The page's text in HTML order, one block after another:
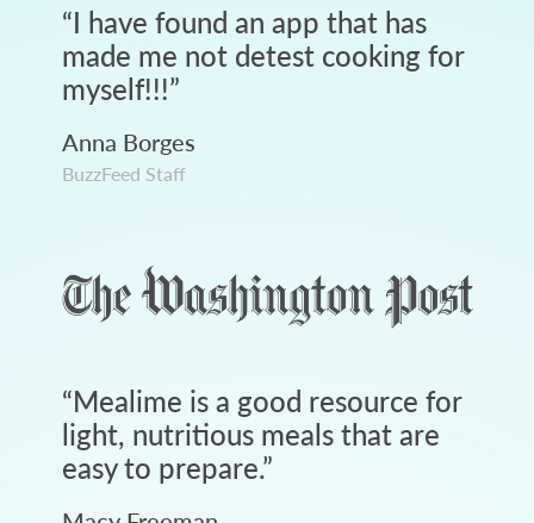
“I have found an app that has
made me not detest cooking for
myself!!!”
Anna Borges
BuzzFeed Staff
“Mealime is a good resource for
light, nutritious meals that are
easy to prepare.”